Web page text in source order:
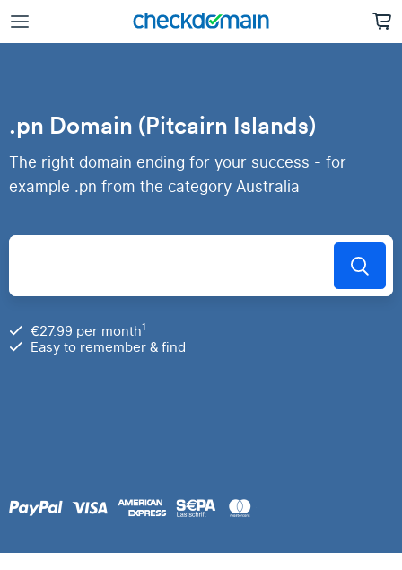
.pn Domain (Pitcairn Islands)
The right domain ending for your success - for
example .pn from the category Australia
€27.99 per month1
Easy to remember & find